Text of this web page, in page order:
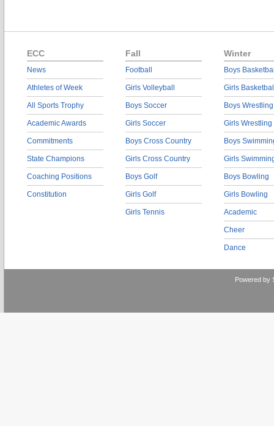
ECC
News
Athletes of Week
All Sports Trophy
Academic Awards
Commitments
State Champions
Coaching Positions
Constitution
Fall
Football
Girls Volleyball
Boys Soccer
Girls Soccer
Boys Cross Country
Girls Cross Country
Boys Golf
Girls Golf
Girls Tennis
Winter
Boys
Girls
Boys Wrestling
Girls Wrestling
Boys
Girls
Boys Bowling
Girls Bowling
Academic
Cheer
Dance
Powered by